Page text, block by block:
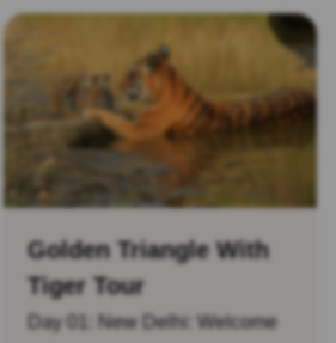
Golden Triangle With
Tiger Tour
Day 01: New Delhi: Welcome